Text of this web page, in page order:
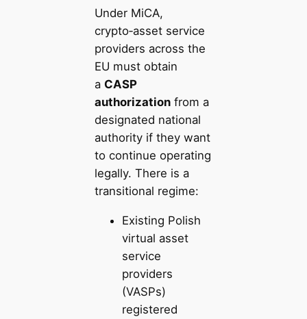
Under MiCA,
crypto‑asset service
providers across the
EU must obtain
a CASP
authorizationfrom a
designated national
authority if they want
to continue operating
legally. There is a
transitional regime:
Existing Polish
virtual asset
service
providers
(VASPs)
registered